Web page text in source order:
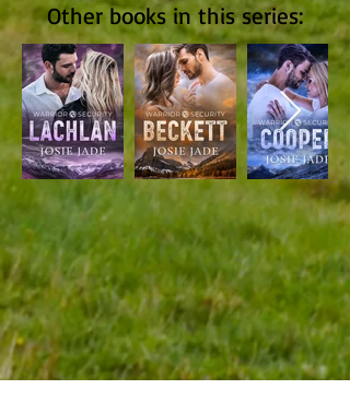
Other books in this series: